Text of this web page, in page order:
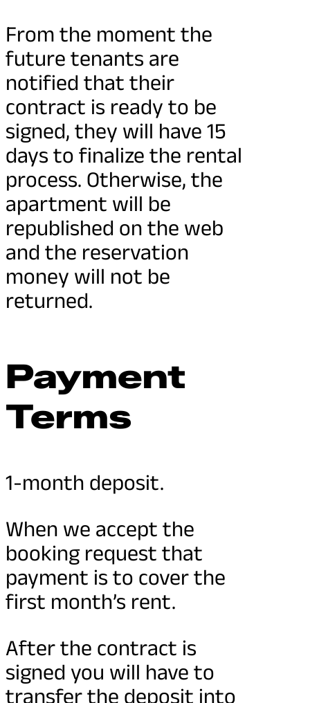
From the moment the
future tenants are
notified that their
contract is ready to be
signed, they will have 15
days to finalize the rental
process. Otherwise, the
apartment will be
republished on the web
and the reservation
money will not be
returned.
Payment
Terms
1-month deposit.
When we accept the
booking request that
payment is to cover the
first month’s rent.
After the contract is
signed you will have to
transfer the deposit into